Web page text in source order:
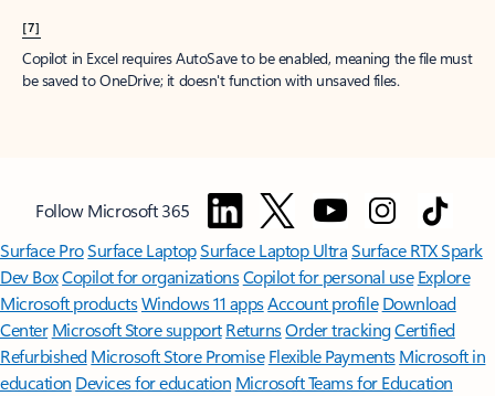
[7]
Copilot in Excel requires AutoSave to be enabled, meaning the file must
be saved to OneDrive; it doesn't function with unsaved files.
Follow Microsoft 365
Surface ProSurface LaptopSurface Laptop UltraSurface RTX Spark
Dev BoxCopilot for organizationsCopilot for personal use Explore
Microsoft productsWindows 11 appsAccount profile Download
Center Microsoft Store support ReturnsOrder trackingCertified
Refurbished Microsoft Store Promise Flexible Payments Microsoft in
education Devices for education Microsoft Teams for Education